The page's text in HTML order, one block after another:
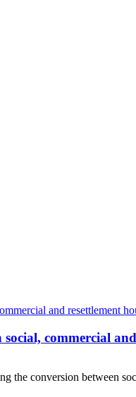
commercial
the conversion between